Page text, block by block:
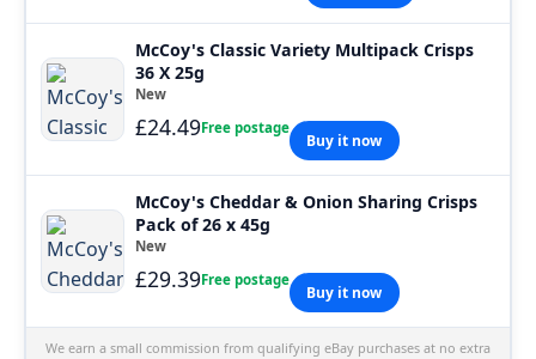
McCoy's Classic Variety Multipack Crisps
36 X 25g
New
£24.49Free postage
Buy it now
McCoy's Cheddar & Onion Sharing Crisps
Pack of 26 x 45g
New
£29.39Free postage
Buy it now
We earn a small commission from qualifying eBay purchases at no extra